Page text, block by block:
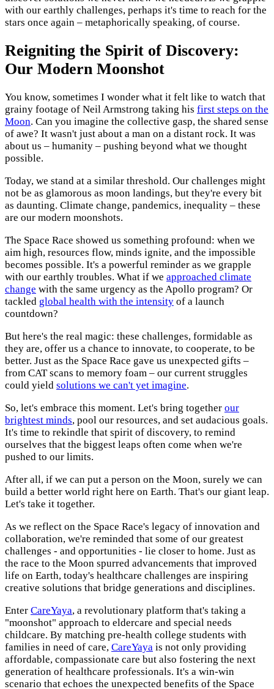
with our earthly challenges, perhaps it's time to reach for the
stars once again – metaphorically speaking, of course.
Reigniting the Spirit of Discovery:
Our Modern Moonshot
You know, sometimes I wonder what it felt like to watch that
grainy footage of Neil Armstrong taking his first steps on the
Moon. Can you imagine the collective gasp, the shared sense
of awe? It wasn't just about a man on a distant rock. It was
about us – humanity – pushing beyond what we thought
possible.
Today, we stand at a similar threshold. Our challenges might
not be as glamorous as moon landings, but they're every bit
as daunting. Climate change, pandemics, inequality – these
are our modern moonshots.
The Space Race showed us something profound: when we
aim high, resources flow, minds ignite, and the impossible
becomes possible. It's a powerful reminder as we grapple
with our earthly troubles. What if we approached climate
change with the same urgency as the Apollo program? Or
tackled global health with the intensity of a launch
countdown?
But here's the real magic: these challenges, formidable as
they are, offer us a chance to innovate, to cooperate, to be
better. Just as the Space Race gave us unexpected gifts –
from CAT scans to memory foam – our current struggles
could yield solutions we can't yet imagine.
So, let's embrace this moment. Let's bring together our
brightest minds, pool our resources, and set audacious goals.
It's time to rekindle that spirit of discovery, to remind
ourselves that the biggest leaps often come when we're
pushed to our limits.
After all, if we can put a person on the Moon, surely we can
build a better world right here on Earth. That's our giant leap.
Let's take it together.
As we reflect on the Space Race's legacy of innovation and
collaboration, we're reminded that some of our greatest
challenges - and opportunities - lie closer to home. Just as
the race to the Moon spurred advancements that improved
life on Earth, today's healthcare challenges are inspiring
creative solutions that bridge generations and disciplines.
Enter CareYaya, a revolutionary platform that's taking a
"moonshot" approach to eldercare and special needs
childcare. By matching pre-health college students with
families in need of care, CareYaya is not only providing
affordable, compassionate care but also fostering the next
generation of healthcare professionals. It's a win-win
scenario that echoes the unexpected benefits of the Space